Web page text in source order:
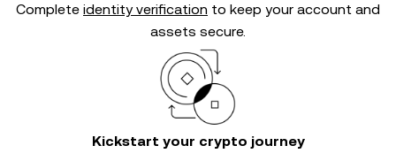
Complete identity verification to keep your account and
assets secure.
Kickstart your crypto journey